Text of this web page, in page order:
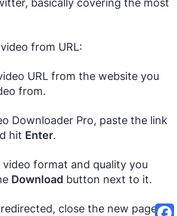
basically covering the most
from URL:
URL from the website you
from.
Downloader Pro, paste the link
hit Enter.
video format and quality you
Download button next to it.
close the new page